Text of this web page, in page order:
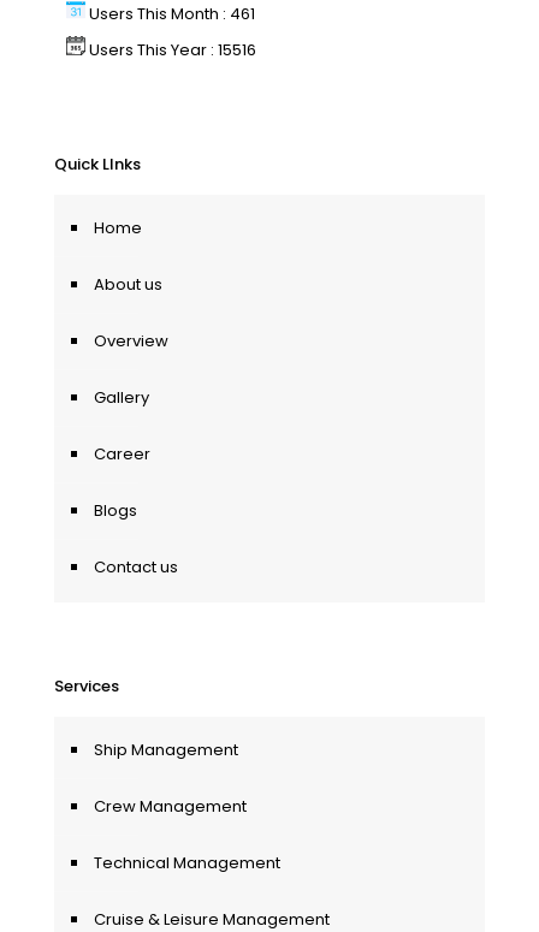
Users This Month : 461
Users This Year : 15516
Quick LInks
Home
About us
Overview
Gallery
Career
Blogs
Contact us
Services
Ship Management
Crew Management
Technical Management
Cruise & Leisure Management